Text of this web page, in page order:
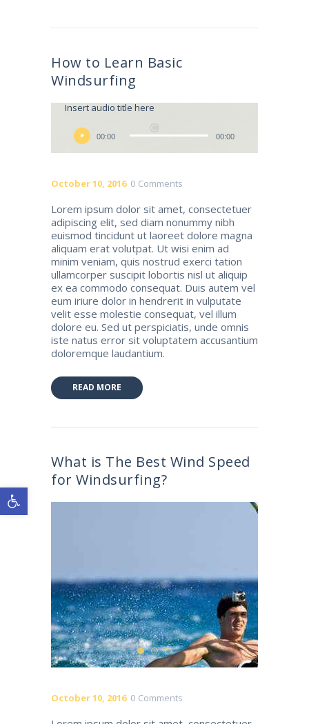
Open toolbar
How to Learn Basic
Windsurfing
Insert audio title here
Player
00:00 00:00
October 10, 2016 0 Comments
Lorem ipsum dolor sit amet, consectetuer
adipiscing elit, sed diam nonummy nibh
euismod tincidunt ut laoreet dolore magna
aliquam erat volutpat. Ut wisi enim ad
minim veniam, quis nostrud exerci tation
ullamcorper suscipit lobortis nisl ut aliquip
ex ea commodo consequat. Duis autem vel
eum iriure dolor in hendrerit in vulputate
velit esse molestie consequat, vel illum
dolore eu. Sed ut perspiciatis, unde omnis
iste natus error sit voluptatem accusantium
doloremque laudantium.
READ MORE
What is The Best Wind Speed
for Windsurfing?
October 10, 2016 0 Comments